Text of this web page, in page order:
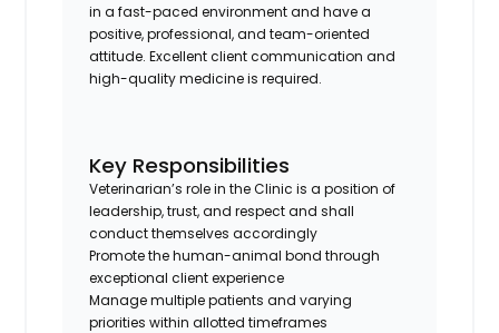
in a fast-paced environment and have a
positive, professional, and team-oriented
attitude. Excellent client communication and
high-quality medicine is required.
Key Responsibilities
Veterinarian’s role in the Clinic is a position of
leadership, trust, and respect and shall
conduct themselves accordingly
Promote the human-animal bond through
exceptional client experience
Manage multiple patients and varying
priorities within allotted timeframes